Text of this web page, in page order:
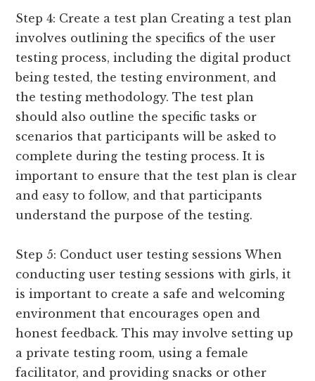
Step 4: Create a test plan Creating a test plan
involves outlining the specifics of the user
testing process, including the digital product
being tested, the testing environment, and
the testing methodology. The test plan
should also outline the specific tasks or
scenarios that participants will be asked to
complete during the testing process. It is
important to ensure that the test plan is clear
and easy to follow, and that participants
understand the purpose of the testing.
Step 5: Conduct user testing sessions When
conducting user testing sessions with girls, it
is important to create a safe and welcoming
environment that encourages open and
honest feedback. This may involve setting up
a private testing room, using a female
facilitator, and providing snacks or other